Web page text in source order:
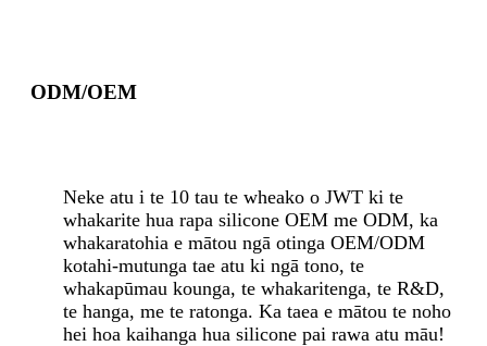
ODM/OEM
Neke atu i te 10 tau te wheako o JWT ki te
whakarite hua rapa silicone OEM me ODM, ka
whakaratohia e mātou ngā otinga OEM/ODM
kotahi-mutunga tae atu ki ngā tono, te
whakapūmau kounga, te whakaritenga, te R&D,
te hanga, me te ratonga. Ka taea e mātou te noho
hei hoa kaihanga hua silicone pai rawa atu māu!